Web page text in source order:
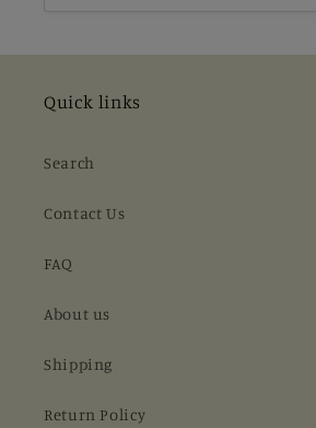
Quick links
Search
Contact Us
FAQ
About us
Shipping
Return Policy